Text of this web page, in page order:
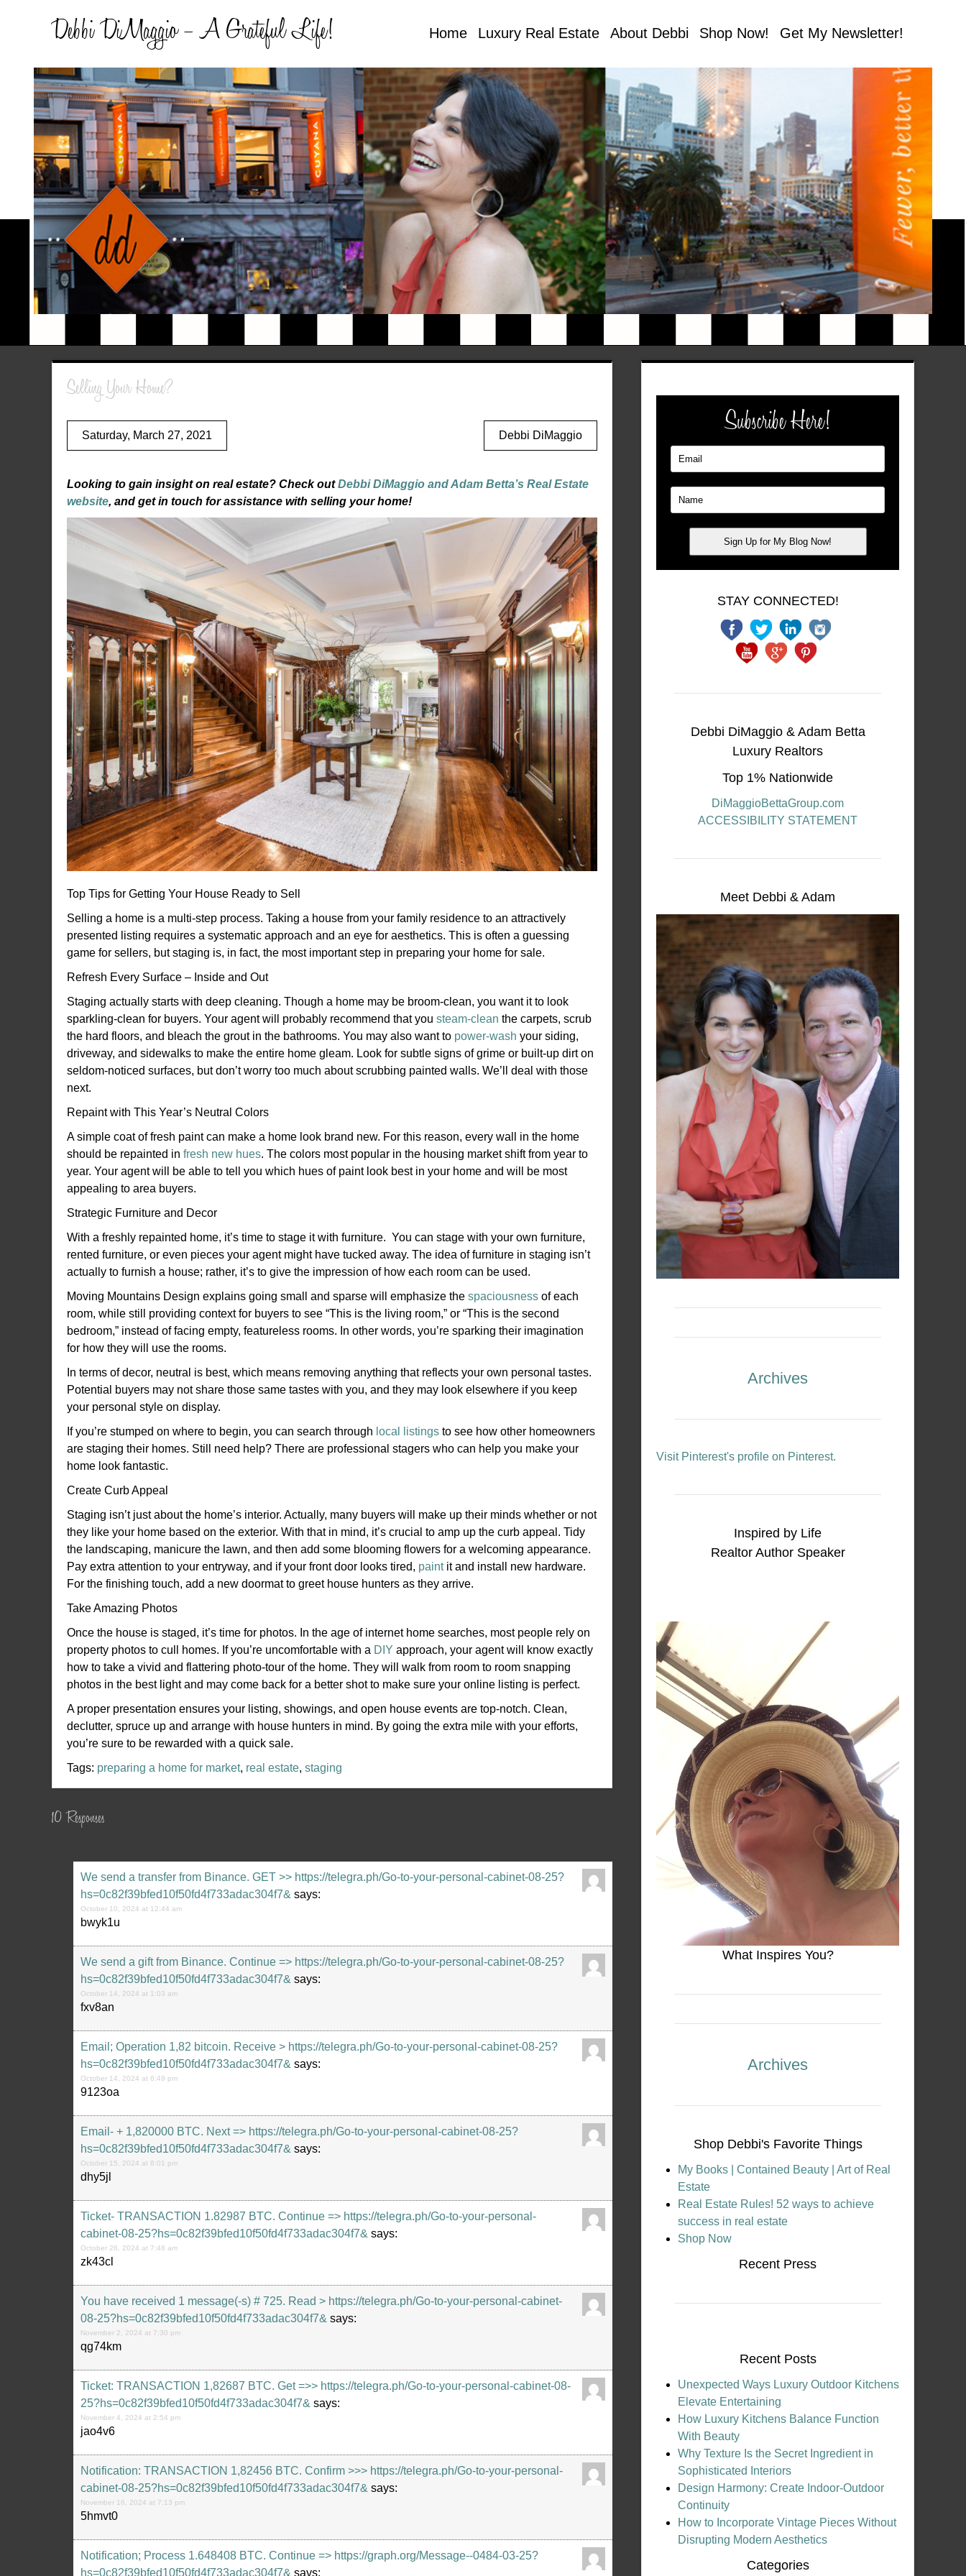
Debbi DiMaggio – A Grateful Life! Home Luxury Real Estate About Debbi Shop Now! Get My Newsletter!
Selling Your Home?
Saturday, March 27, 2021 Debbi DiMaggio
Looking to gain insight on real estate? Check outDebbi DiMaggio and Adam Betta’s Real Estate
website, and get in touch for assistance with selling your home!
Top Tips for Getting Your House Ready to Sell
Selling a home is a multi-step process. Taking a house from your family residence to an attractively
presented listing requires a systematic approach and an eye for aesthetics. This is often a guessing
game for sellers, but staging is, in fact, the most important step in preparing your home for sale.
Refresh Every Surface – Inside and Out
Staging actually starts with deep cleaning. Though a home may be broom-clean, you want it to look
sparkling-clean for buyers. Your agent will probably recommend that you steam-clean the carpets, scrub
the hard floors, and bleach the grout in the bathrooms. You may also want to power-wash your siding,
driveway, and sidewalks to make the entire home gleam. Look for subtle signs of grime or built-up dirt on
seldom-noticed surfaces, but don’t worry too much about scrubbing painted walls. We’ll deal with those
next.
Repaint with This Year’s Neutral Colors
A simple coat of fresh paint can make a home look brand new. For this reason, every wall in the home
should be repainted in fresh new hues. The colors most popular in the housing market shift from year to
year. Your agent will be able to tell you which hues of paint look best in your home and will be most
appealing to area buyers.
Strategic Furniture and Decor
With a freshly repainted home, it’s time to stage it with furniture. You can stage with your own furniture,
rented furniture, or even pieces your agent might have tucked away. The idea of furniture in staging isn’t
actually to furnish a house; rather, it’s to give the impression of how each room can be used.
Moving Mountains Design explains going small and sparse will emphasize the spaciousness of each
room, while still providing context for buyers to see “This is the living room,” or “This is the second
bedroom,” instead of facing empty, featureless rooms. In other words, you’re sparking their imagination
for how they will use the rooms.
In terms of decor, neutral is best, which means removing anything that reflects your own personal tastes.
Potential buyers may not share those same tastes with you, and they may look elsewhere if you keep
your personal style on display.
If you’re stumped on where to begin, you can search through local listings to see how other homeowners
are staging their homes. Still need help? There are professional stagers who can help you make your
home look fantastic.
Create Curb Appeal
Staging isn’t just about the home’s interior. Actually, many buyers will make up their minds whether or not
they like your home based on the exterior. With that in mind, it’s crucial to amp up the curb appeal. Tidy
the landscaping, manicure the lawn, and then add some blooming flowers for a welcoming appearance.
Pay extra attention to your entryway, and if your front door looks tired, paintit and install new hardware.
For the finishing touch, add a new doormat to greet house hunters as they arrive.
Take Amazing Photos
Once the house is staged, it’s time for photos. In the age of internet home searches, most people rely on
property photos to cull homes. If you’re uncomfortable with a DIY approach, your agent will know exactly
how to take a vivid and flattering photo-tour of the home. They will walk from room to room snapping
photos in the best light and may come back for a better shot to make sure your online listing is perfect.
A proper presentation ensures your listing, showings, and open house events are top-notch. Clean,
declutter, spruce up and arrange with house hunters in mind. By going the extra mile with your efforts,
you’re sure to be rewarded with a quick sale.
Tags: preparing a home for market, real estate, staging
10 Responses
We send a transfer from Binance. GЕТ >> https://telegra.ph/Go-to-your-personal-cabinet-08-25?
hs=0c82f39bfed10f50fd4f733adac304f7& says:
October 10, 2024 at 12:44 am
bwyk1u
We send a gift from Binance. Continue => https://telegra.ph/Go-to-your-personal-cabinet-08-25?
hs=0c82f39bfed10f50fd4f733adac304f7& says:
October 14, 2024 at 1:03 am
fxv8an
Email; Operation 1,82 bitcoin. Receive > https://telegra.ph/Go-to-your-personal-cabinet-08-25?
hs=0c82f39bfed10f50fd4f733adac304f7& says:
October 14, 2024 at 6:49 pm
9123oa
Email- + 1,820000 BTC. Next => https://telegra.ph/Go-to-your-personal-cabinet-08-25?
hs=0c82f39bfed10f50fd4f733adac304f7& says:
October 15, 2024 at 8:01 pm
dhy5jl
Ticket- TRANSACTION 1.82987 BTC. Continue => https://telegra.ph/Go-to-your-personal-
cabinet-08-25?hs=0c82f39bfed10f50fd4f733adac304f7& says:
October 26, 2024 at 7:48 am
zk43cl
You have received 1 message(-s) # 725. Read > https://telegra.ph/Go-to-your-personal-cabinet-
08-25?hs=0c82f39bfed10f50fd4f733adac304f7& says:
November 2, 2024 at 7:30 pm
qg74km
Ticket: TRANSACTION 1,82687 BTC. Get =>> https://telegra.ph/Go-to-your-personal-cabinet-08-
25?hs=0c82f39bfed10f50fd4f733adac304f7& says:
November 4, 2024 at 2:54 pm
jao4v6
Notification: TRANSACTION 1,82456 BTC. Confirm >>> https://telegra.ph/Go-to-your-personal-
cabinet-08-25?hs=0c82f39bfed10f50fd4f733adac304f7& says:
November 16, 2024 at 7:13 pm
5hmvt0
Notification; Process 1.648408 BTC. Continue => https://graph.org/Message--0484-03-25?
hs=0c82f39bfed10f50fd4f733adac304f7& says:
Subscribe Here!
STAY CONNECTED!
Debbi DiMaggio & Adam Betta
Luxury Realtors
Top 1% Nationwide
DiMaggioBettaGroup.com
ACCESSIBILITY STATEMENT
Meet Debbi & Adam
Archives
Visit Pinterest's profile on Pinterest.
Inspired by Life
Realtor Author Speaker
What Inspires You?
Archives
Shop Debbi's Favorite Things
My Books | Contained Beauty | Art of Real
Estate
Real Estate Rules! 52 ways to achieve
success in real estate
Shop Now
Recent Press
Recent Posts
Unexpected Ways Luxury Outdoor Kitchens
Elevate Entertaining
How Luxury Kitchens Balance Function
With Beauty
Why Texture Is the Secret Ingredient in
Sophisticated Interiors
Design Harmony: Create Indoor-Outdoor
Continuity
How to Incorporate Vintage Pieces Without
Disrupting Modern Aesthetics
Categories